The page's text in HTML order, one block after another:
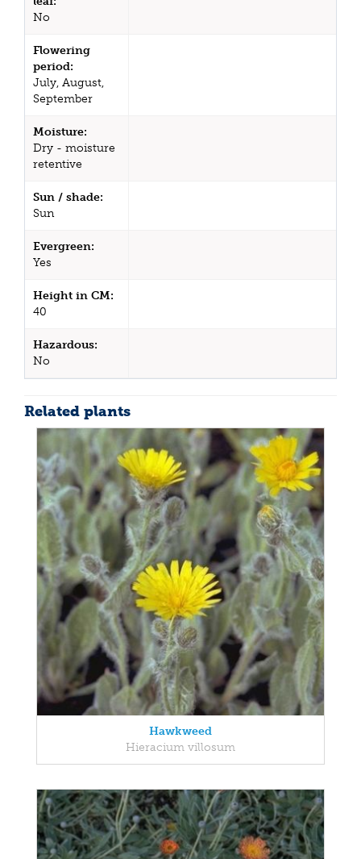
No
Flowering
period:
July, August,
September
Moisture:
Dry - moisture
retentive
Sun / shade:
Sun
Evergreen:
Yes
Height in CM:
40
Hazardous:
No
Related plants
Hawkweed
Hieracium villosum